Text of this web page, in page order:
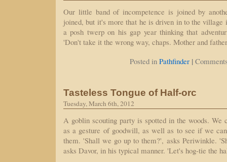
Our little band of incompetence is joined by
joined, but it's more that he is driven in to the village
a posh twerp on his gap year thinking that
'Don't take it the wrong way, chaps. Mother and
Posted in Pathfinder |
Tasteless Tongue of Half-orc
Tuesday, March 6th, 2012
A goblin scouting party is spotted in the woods. We
as a gesture of goodwill, as well as to see if we
them. 'Shall we go up to them?', asks Periwinkle.
asks Davor, in his typical manner. 'Let's hog-tie the